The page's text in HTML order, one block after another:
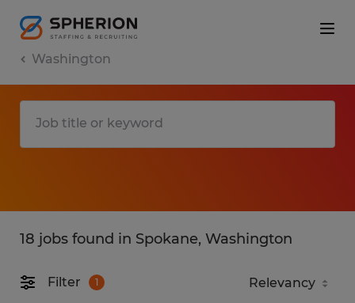
Washington
18 jobs found in Spokane, Washington
Filter 1